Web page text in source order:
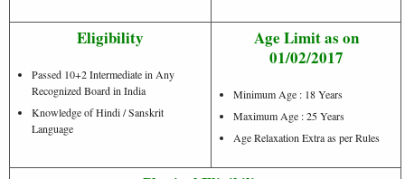
Eligibility
Passed 10+2 Intermediate in Any
Recognized Board in India
Knowledge of Hindi / Sanskrit
Language
Age Limit as on
01/02/2017
Minimum Age : 18 Years
Maximum Age : 25 Years
Age Relaxation Extra as per Rules